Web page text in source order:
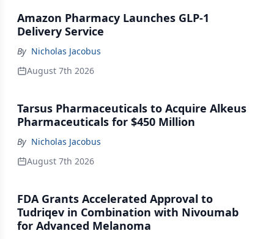
Amazon Pharmacy Launches GLP-1
Delivery Service
By Nicholas Jacobus
August 7th 2026
Tarsus Pharmaceuticals to Acquire Alkeus
Pharmaceuticals for $450 Million
By Nicholas Jacobus
August 7th 2026
FDA Grants Accelerated Approval to
Tudriqev in Combination with Nivoumab
for Advanced Melanoma